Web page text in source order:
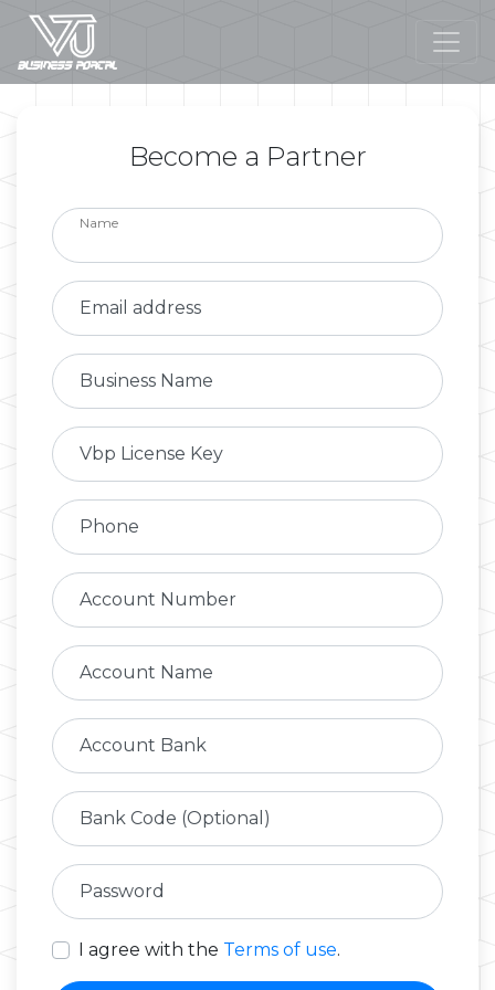
Become a Partner
Name
Email address
Business Name
Vbp License Key
Phone
Account Number
Account Name
Account Bank
Bank Code (Optional)
Password
I agree with the Terms of use.